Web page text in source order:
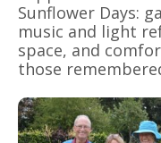
Sunflower Days:
music and light
space, and
those